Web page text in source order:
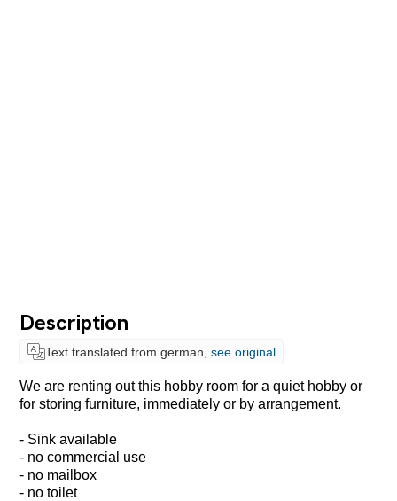
Description
Text translated from german, see original
We are renting out this hobby room for a quiet hobby or
for storing furniture, immediately or by arrangement.
- Sink available
- no commercial use
- no mailbox
- no toilet